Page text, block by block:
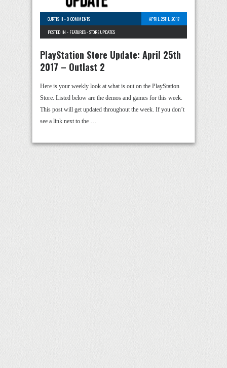
CURTIS H -0 COMMENTS
APRIL 25TH, 2017
POSTED IN - FEATURES-STORE UPDATES
PlayStation Store Update: April 25th
2017 – Outlast 2
Here is your weekly look at what is out on the PlayStation
Store. Listed below are the demos and games for this week.
This post will get updated throughout the week. If you don’t
see a link next to the …